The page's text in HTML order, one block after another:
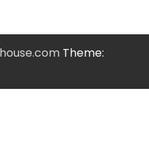
Theme: